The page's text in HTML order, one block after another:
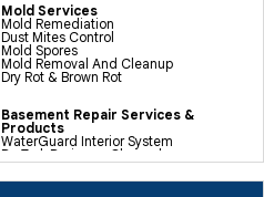
Mold Services
Mold Remediation
Dust Mites Control
Mold Spores
Mold Removal And Cleanup
Dry Rot & Brown Rot
Basement Repair Services &
Products
WaterGuard Interior System
DryTrak Drainage Channel
TrenchDrain Drain Grate
IceGuard Discharge Line